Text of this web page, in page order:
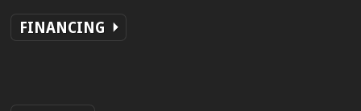
FINANCING